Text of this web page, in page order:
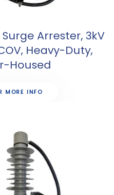
Arrester, 3kV
Heavy-Duty,
Housed
MORE INFO